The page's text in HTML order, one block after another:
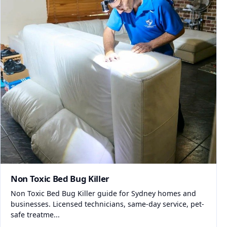
Non Toxic Bed Bug Killer
Non Toxic Bed Bug Killer guide for Sydney homes and
businesses. Licensed technicians, same-day service, pet-
safe treatme...